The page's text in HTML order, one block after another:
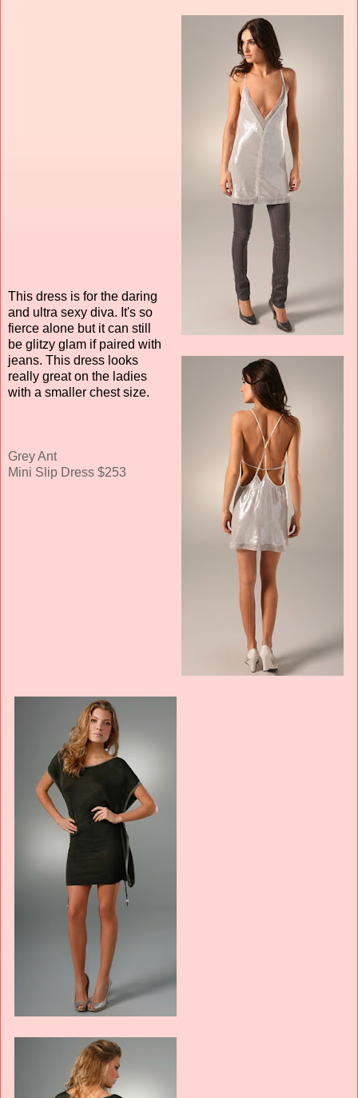
This dress is for the daring
and ultra sexy diva. It's so
fierce alone but it can still
be glitzy glam if paired with
jeans. This dress looks
really great on the ladies
with a smaller chest size.
Grey Ant
Mini Slip Dress $253